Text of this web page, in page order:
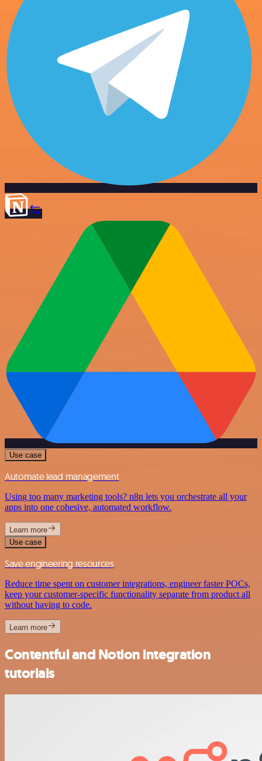
Use case
Automate lead management
Using too many marketing tools? n8n lets you orchestrate all your
apps into one cohesive, automated workflow.
Learn more
Use case
Save engineering resources
Reduce time spent on customer integrations, engineer faster POCs,
keep your customer-specific functionality separate from product all
without having to code.
Learn more
Contentful and Notion integration
tutorials